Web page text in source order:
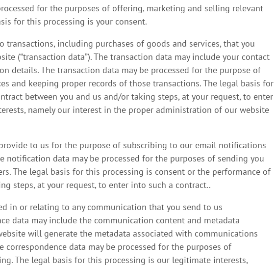
for the purposes of offering, marketing and selling relevant
for this processing is your consent.
transactions, including purchases of goods and services, that you
(“transaction data”). The transaction data may include your contact
details. The transaction data may be processed for the purpose of
and keeping proper records of those transactions. The legal basis for
between you and us and/or taking steps, at your request, to enter
namely our interest in the proper administration of our website
to us for the purpose of subscribing to our email notifications
notification data may be processed for the purposes of sending you
The legal basis for this processing is consent or the performance of
steps, at your request, to enter into such a contract..
in or relating to any communication that you send to us
data may include the communication content and metadata
will generate the metadata associated with communications
data may be processed for the purposes of
The legal basis for this processing is our legitimate interests,